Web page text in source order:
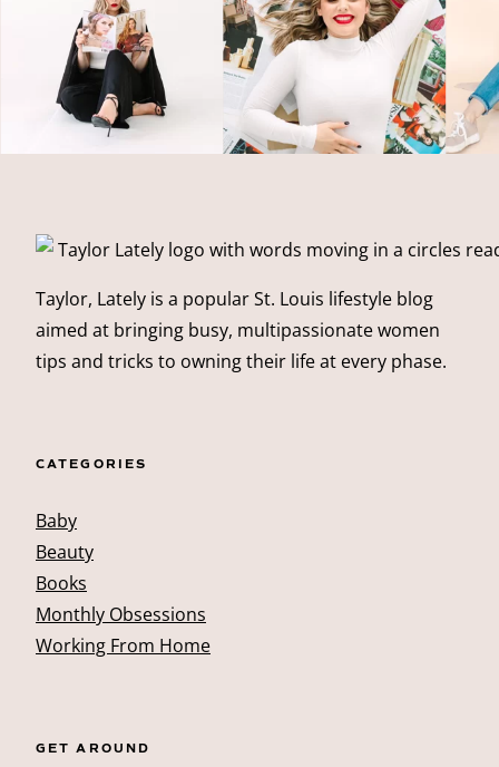
Taylor, Lately is a popular St. Louis lifestyle blog
aimed at bringing busy, multipassionate women
tips and tricks to owning their life at every phase.
CATEGORIES
Baby
Beauty
Books
Monthly Obsessions
Working From Home
GET AROUND